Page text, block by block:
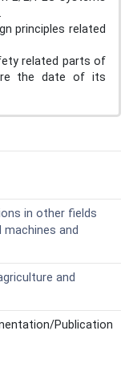
principles related
related parts of
the date of its
in other fields
machines and
and
Publication